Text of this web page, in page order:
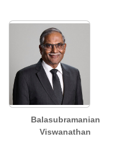
Balasubramanian
Viswanathan